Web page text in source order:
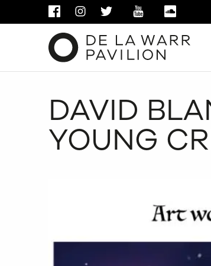
FACEBOOKINSTAGRAM
TWITTER YOUTUBE
DAVID
YOUNG